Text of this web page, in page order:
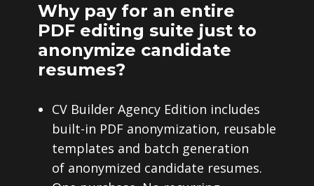
Why pay for an entire
PDF editing suite just to
anonymize candidate
resumes?
CV Builder Agency Edition includes
built-in PDF anonymization, reusable
templates and batch generation
of anonymized candidate resumes.